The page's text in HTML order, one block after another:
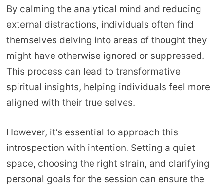
By calming the analytical mind and reducing
external distractions, individuals often find
themselves delving into areas of thought they
might have otherwise ignored or suppressed.
This process can lead to transformative
spiritual insights, helping individuals feel more
aligned with their true selves.
However, it’s essential to approach this
introspection with intention. Setting a quiet
space, choosing the right strain, and clarifying
personal goals for the session can ensure the